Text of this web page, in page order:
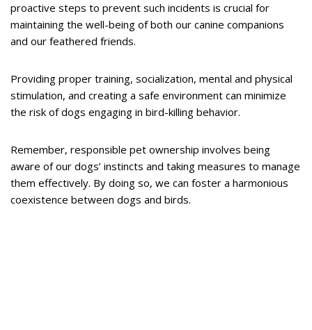
proactive steps to prevent such incidents is crucial for
maintaining the well-being of both our canine companions
and our feathered friends.
Providing proper training, socialization, mental and physical
stimulation, and creating a safe environment can minimize
the risk of dogs engaging in bird-killing behavior.
Remember, responsible pet ownership involves being
aware of our dogs’ instincts and taking measures to manage
them effectively. By doing so, we can foster a harmonious
coexistence between dogs and birds.